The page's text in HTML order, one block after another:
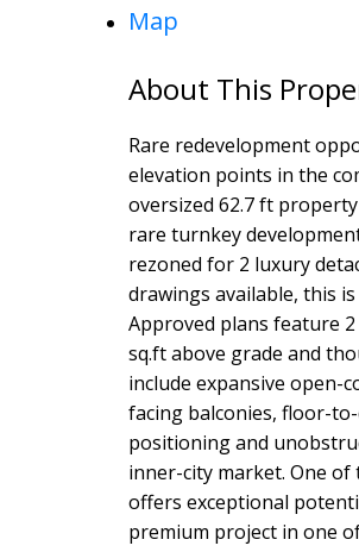
Map
Rare redevelopment
elevation points in the
oversized 62.7 ft
rare turnkey
rezoned for 2 luxury
drawings available, this
Approved plans feature
sq.ft above grade and
include expansive open-
facing balconies, floor-
positioning and
inner-city market. One
offers exceptional
premium project in one